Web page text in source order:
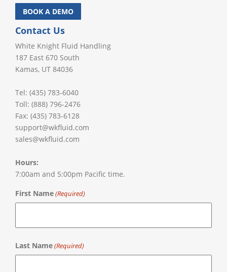
BOOK A DEMO
Contact Us
White Knight Fluid Handling
187 East 670 South
Kamas, UT 84036
Tel: (435) 783-6040
Toll: (888) 796-2476
Fax: (435) 783-6128
support@wkfluid.com
sales@wkfluid.com
Hours:
7:00am and 5:00pm Pacific time.
First Name(Required)
Last Name(Required)